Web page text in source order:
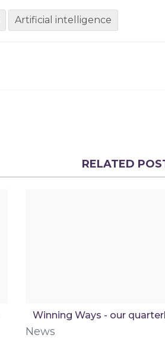
Artificial intelligence
RELATED
Winning Ways - our
News